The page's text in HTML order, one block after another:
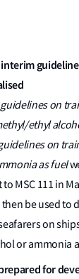
on
ethyl
on
as fuel
MSC 111 in
be used to
on
or ammonia
for